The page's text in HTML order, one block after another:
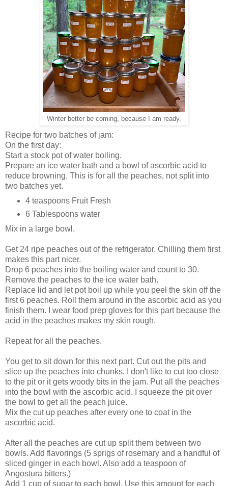
Winter better be coming, because I am ready.
Recipe for two batches of jam:
On the first day:
Start a stock pot of water boiling.
Prepare an ice water bath and a bowl of ascorbic acid to
reduce browning. This is for all the peaches, not split into
two batches yet.
4 teaspoons Fruit Fresh
6 Tablespoons water
Mix in a large bowl.
Get 24 ripe peaches out of the refrigerator. Chilling them first
makes this part nicer.
Drop 6 peaches into the boiling water and count to 30.
Remove the peaches to the ice water bath.
Replace lid and let pot boil up while you peel the skin off the
first 6 peaches. Roll them around in the ascorbic acid as you
finish them. I wear food prep gloves for this part because the
acid in the peaches makes my skin rough.
Repeat for all the peaches.
You get to sit down for this next part. Cut out the pits and
slice up the peaches into chunks. I don't like to cut too close
to the pit or it gets woody bits in the jam. Put all the peaches
into the bowl with the ascorbic acid. I squeeze the pit over
the bowl to get all the peach juice.
Mix the cut up peaches after every one to coat in the
ascorbic acid.
After all the peaches are cut up split them between two
bowls. Add flavorings (5 sprigs of rosemary and a handful of
sliced ginger in each bowl. Also add a teaspoon of
Angostura bitters.)
Add 1 cup of sugar to each bowl. Use this amount for each